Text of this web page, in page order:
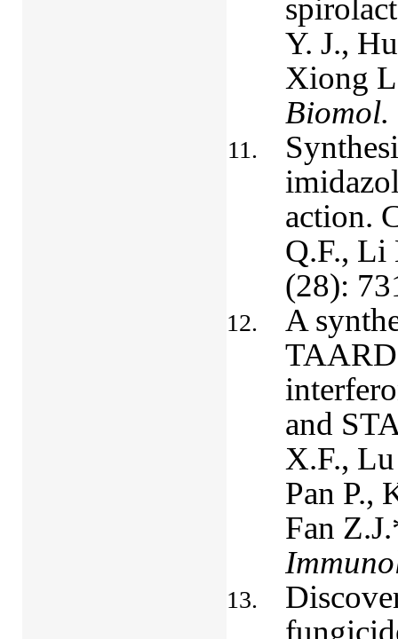
Y. J.,
Xiong
Biomol.
action.
Q.F., Li
(28):
A
and
X.F.,
Pan P.,
Fan